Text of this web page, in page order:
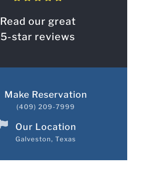
Read our great
5-star reviews
Make Reservation
(409) 209-7999
Our Location
Galveston, Texas